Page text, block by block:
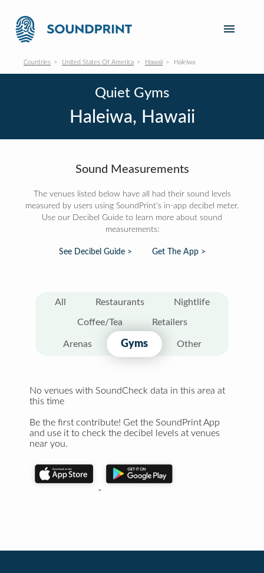
Countries United States Of America Hawaii Haleiwa
Quiet Gyms
Haleiwa, Hawaii
Sound Measurements
The venues listed below have all had their sound levels
measured by users using SoundPrint's in-app decibel meter.
Use our Decibel Guide to learn more about sound
measurements:
See Decibel Guide > Get The App >
All Restaurants Nightlife
Coffee/Tea Retailers
Arenas Gyms Other
No venues with SoundCheck data in this area at
this time
Be the first contribute! Get the SoundPrint App
and use it to check the decibel levels at venues
near you.